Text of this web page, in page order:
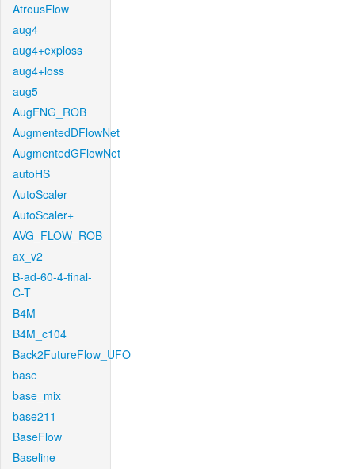
AtrousFlow
aug4
aug4+exploss
aug4+loss
aug5
AugFNG_ROB
AugmentedDFlowNet
AugmentedGFlowNet
autoHS
AutoScaler
AutoScaler+
AVG_FLOW_ROB
ax_v2
B-ad-60-4-final-
C-T
B4M
B4M_c104
Back2FutureFlow_UFO
base
base_mix
base211
BaseFlow
Baseline